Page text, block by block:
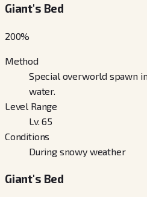
Giant's Bed
200%
Method
Special overworld spawn
water.
Level Range
Lv. 65
Conditions
During snowy weather
Giant's Bed